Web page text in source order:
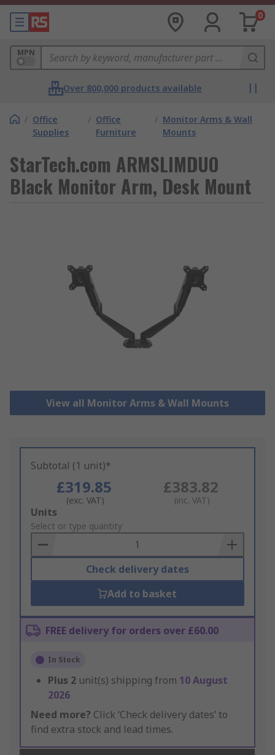
0
MPN
Over 800,000 products available
/ Office
Supplies
/ Office
Furniture
/ Monitor Arms & Wall
Mounts
StarTech.com ARMSLIMDUO
Black Monitor Arm, Desk Mount
View all Monitor Arms & Wall Mounts
Subtotal (1 unit)*
£319.85
(exc. VAT)
£383.82
(inc. VAT)
Add
to
Basket
Units
Select or type quantity
Check delivery dates
Add to basket
FREE delivery for orders over £60.00
In Stock
Plus 2 unit(s) shipping from 10 August
2026
Need more? Click ‘Check delivery dates’ to
find extra stock and lead times.